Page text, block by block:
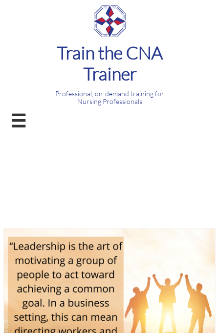
Train the CNA
Trainer
Professional, on-demand training for
Nursing Professionals
